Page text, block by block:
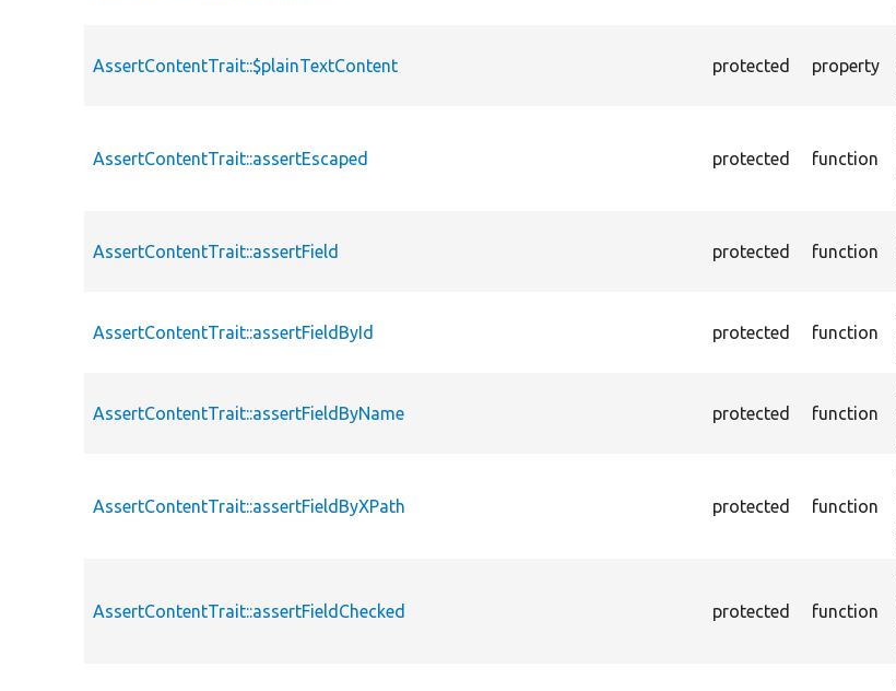
AssertContentTrait::$plainTextContent protected property
AssertContentTrait::assertEscaped protected function
AssertContentTrait::assertField protected function
AssertContentTrait::assertFieldById protected function
AssertContentTrait::assertFieldByName protected function
AssertContentTrait::assertFieldByXPath protected function
AssertContentTrait::assertFieldChecked protected function